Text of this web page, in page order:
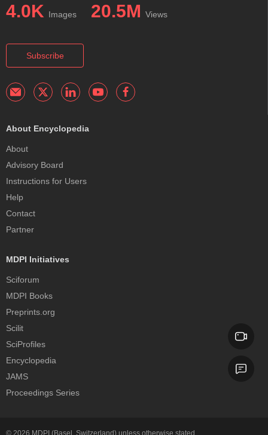
4.0K Images 20.5M Views
Subscribe
About Encyclopedia
About
Advisory Board
Instructions for Users
Help
Contact
Partner
MDPI Initiatives
Sciforum
MDPI Books
Preprints.org
Scilit
SciProfiles
Encyclopedia
JAMS
Proceedings Series
© 2026 MDPI (Basel, Switzerland) unless otherwise stated.